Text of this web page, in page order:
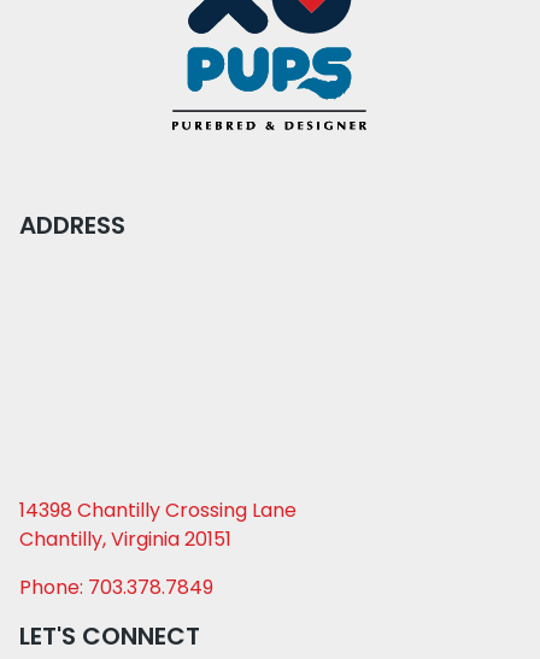
ADDRESS
14398 Chantilly Crossing Lane
Chantilly, Virginia 20151
Phone: 703.378.7849
LET'S CONNECT